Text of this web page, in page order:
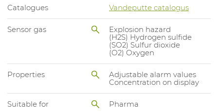
Catalogues Vandeputte catalogus
Sensor gas
Explosion hazard
(H2S) Hydrogen sulfide
(SO2) Sulfur dioxide
(O2) Oxygen
Properties
Adjustable alarm values
Concentration on display
Suitable for Pharma